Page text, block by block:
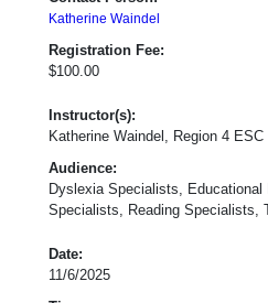
Katherine Waindel
Registration Fee:
$100.00
Instructor(s):
Katherine Waindel, Region 4 ESC
Audience:
Dyslexia Specialists, Educational
Specialists, Reading Specialists,
Date:
11/6/2025